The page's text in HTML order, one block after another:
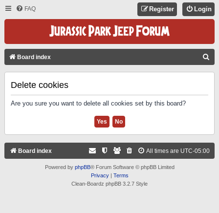
FAQ Login
Register
Board index
Delete cookies
Are you sure you want to delete all cookies set by this board?
Board index All times are UTC-05:00
Powered by phpBB® Forum Software © phpBB Limited
Privacy| Terms
Clean-Boardz phpBB 3.2.7 Style